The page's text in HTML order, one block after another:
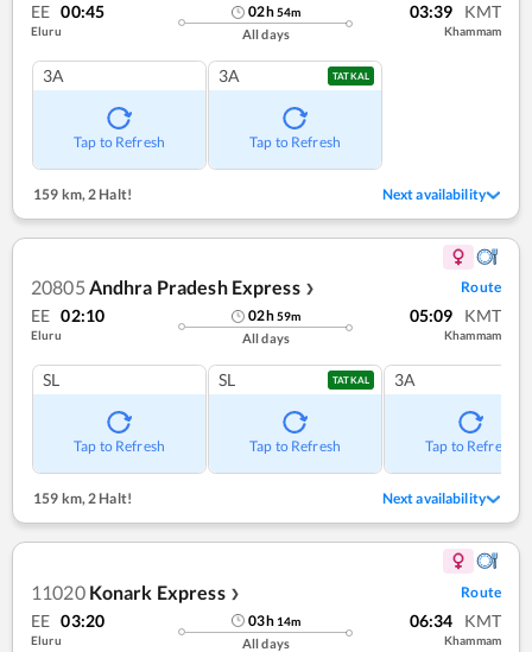
EE 00:45
Eluru
02h54m
All days
03:39 KMT
Khammam
3A
Tap to Refresh
3A TATKAL
Tap to Refresh
159 km,2 Halt! Next availability
20805 Andhra Pradesh Express ❯ Route
EE 02:10
Eluru
02h59m
All days
05:09 KMT
Khammam
SL
Tap to Refresh
SL TATKAL
Tap to Refresh
3A
Tap to Refresh
159 km,2 Halt! Next availability
11020 Konark Express ❯ Route
EE 03:20
Eluru
03h 14m
All days
06:34 KMT
Khammam